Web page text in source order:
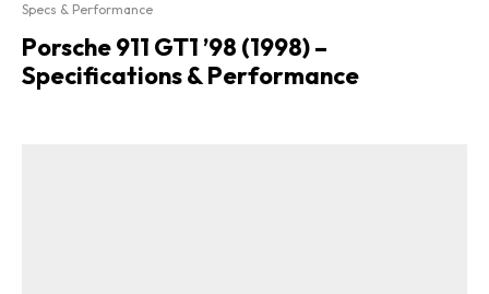
Specs & Performance
Porsche 911 GT1 ’98 (1998) –
Specifications & Performance